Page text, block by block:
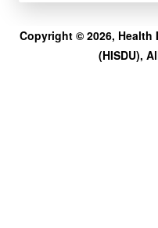
Copyright © 2026,
(HISDU),